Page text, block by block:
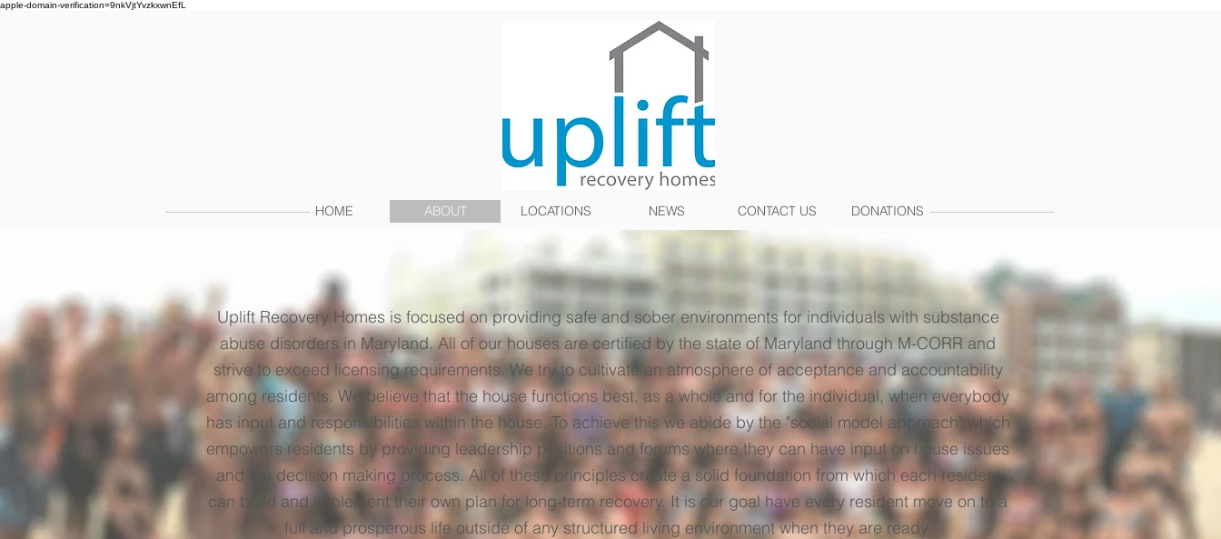
apple-domain-verification=9nkVjtYvzkxwnEfL
HOME ABOUT LOCATIONS NEWS CONTACT US DONATIONS
Uplift Recovery Homes is focused on providing safe and sober environments for individuals with substance
abuse disorders in Maryland. All of our houses are certified by the state of Maryland through M-CORR and
strive to exceed licensing requirements. We try to cultivate an atmosphere of acceptance and accountability
among residents. We believe that the house functions best, as a whole and for the individual, when everybody
has input and responsibilities within the house. To achieve this we abide by the "social model approach" which
empowers residents by providing leadership positions and forums where they can have input on house issues
and the decision making process. All of these principles create a solid foundation from which each resident
can build and implement their own plan for long-term recovery. It is our goal have every resident move on to a
full and prosperous life outside of any structured living environment when they are ready.